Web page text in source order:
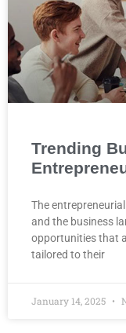
Trending
The
and the business
opportunities that
tailored to their
January 14, 2025